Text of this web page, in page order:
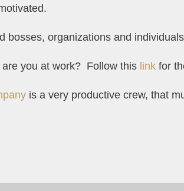
bosses, organizations and
are you at work? Follow this link for
is a very productive crew, that